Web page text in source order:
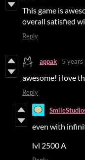
This game is
overall satisfied
Reply
appak 5 years
awesome! i love
Reply
even with
lvl 2500 A